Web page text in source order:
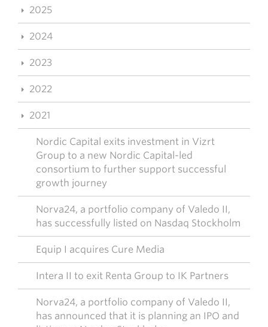
2025
2024
2023
2022
2021
Nordic Capital exits investment in Vizrt
Group to a new Nordic Capital-led
consortium to further support successful
growth journey
Norva24, a portfolio company of Valedo II,
has successfully listed on Nasdaq Stockholm
Equip I acquires Cure Media
Intera II to exit Renta Group to IK Partners
Norva24, a portfolio company of Valedo II,
has announced that it is planning an IPO and